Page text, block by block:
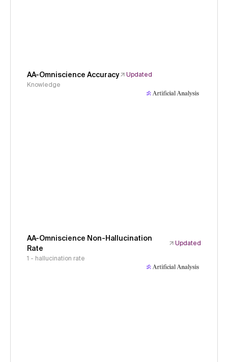
AA-Omniscience Accuracy
Updated
Knowledge
AA-Omniscience Non-Hallucination
Rate
Updated
1 - hallucination rate